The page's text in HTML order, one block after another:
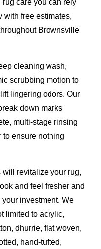
care you can rely
with free estimates,
Brownsville
cleaning wash,
scrubbing motion to
lingering odors. Our
down marks
multi-stage rinsing
to ensure nothing
will revitalize your rug,
and feel fresher and
investment. We
limited to acrylic,
dhurrie, flat woven,
hand-tufted,